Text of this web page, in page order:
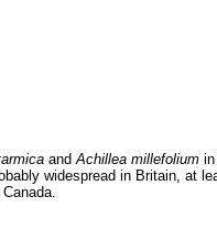
andAchillea millefolium
widespread in Britain, at